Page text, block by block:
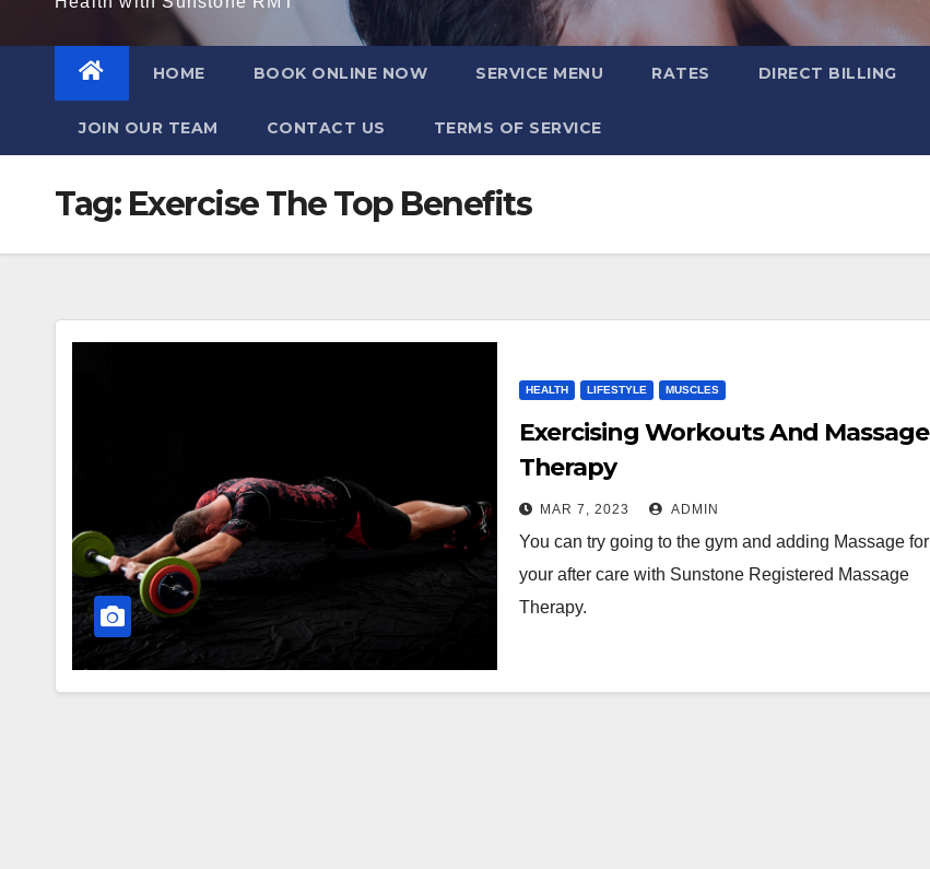
HOME BOOK ONLINE NOW SERVICE MENU RATES DIRECT BILLING
JOIN OUR TEAM CONTACT US TERMS OF SERVICE
Tag: Exercise The Top Benefits
HEALTH LIFESTYLE MUSCLES
Exercising Workouts And Massage
Therapy
MAR 7, 2023 ADMIN
You can try going to the gym and adding Massage for
your after care with Sunstone Registered Massage
Therapy.